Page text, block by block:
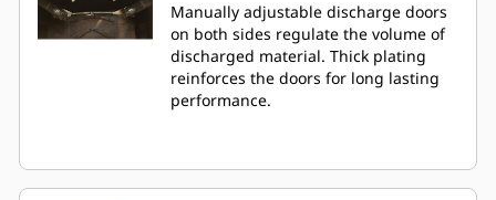
Manually adjustable discharge doors
on both sides regulate the volume of
discharged material. Thick plating
reinforces the doors for long lasting
performance.